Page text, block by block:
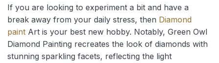
If you are looking to experiment a bit and have a
break away from your daily stress, then Diamond
paint Art is your best new hobby. Notably, Green Owl
Diamond Painting recreates the look of diamonds with
stunning sparkling facets, reflecting the light